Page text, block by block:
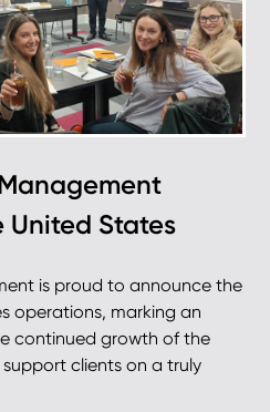
United States
is proud to announce the
operations, marking an
continued growth of the
clients on a truly